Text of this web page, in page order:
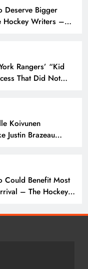
Deserve Bigger
Hockey Writers –
Rangers’ “Kid
That Did Not
Koivunen
Justin Brazeau
Could Benefit Most
– The Hockey